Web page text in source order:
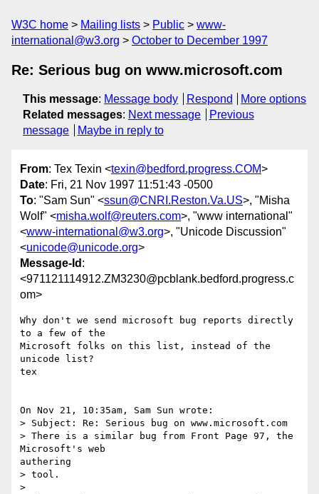
W3C home Mailing lists Public
www-
international@w3.org
October to December 1997
Re: Serious bug on www.microsoft.com
This message: Message body Respond
More options
Related messages: Next message
Previous
message
Maybe in reply to
From: Tex Texin <texin@bedford.progress.COM>
Date: Fri, 21 Nov 1997 11:51:43 -0500
To: "Sam Sun" <ssun@CNRI.Reston.Va.US>, "Misha
Wolf" <misha.wolf@reuters.com>, "www international"
<www-international@w3.org>, "Unicode Discussion"
<unicode@unicode.org>
Message-Id :
<971121114912.ZM3230@pcblank.bedford.progress.c
om>
Why don't we send microsoft bug reports directly
to a few of the
Microsoft folks on this list, instead of the
unicode list?
tex
On Nov 21, 10:35am, Sam Sun wrote:
> Subject: Re: Serious bug on www.microsoft.com
> There is a similar bug from Front Page 97, the
Microsoft's web
authering
> tool.
>